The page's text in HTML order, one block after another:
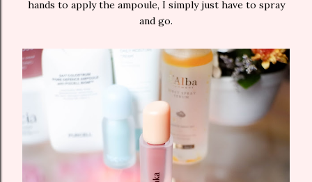
hands to apply the ampoule, I simply just have to spray
and go.